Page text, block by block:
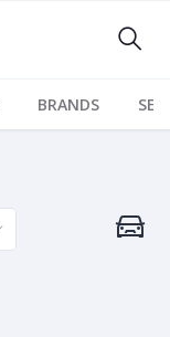
BRANDS